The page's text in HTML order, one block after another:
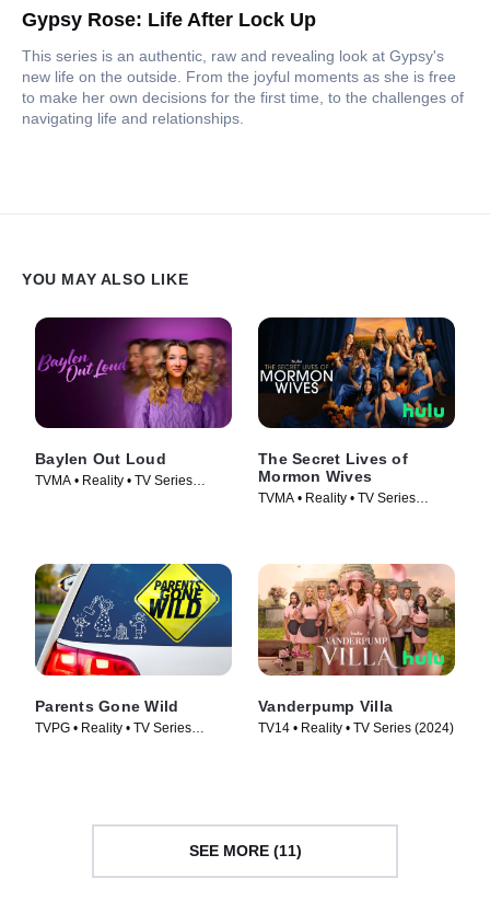
Gypsy Rose: Life After Lock Up
This series is an authentic, raw and revealing look at Gypsy's
new life on the outside. From the joyful moments as she is free
to make her own decisions for the first time, to the challenges of
navigating life and relationships.
YOU MAY ALSO LIKE
Baylen Out Loud
TVMA • Reality • TV Series
The Secret Lives of
Mormon Wives
TVMA • Reality • TV Series
Parents Gone Wild
TVPG • Reality • TV Series
Vanderpump Villa
TV14 • Reality • TV Series (2024)
SEE MORE (11)